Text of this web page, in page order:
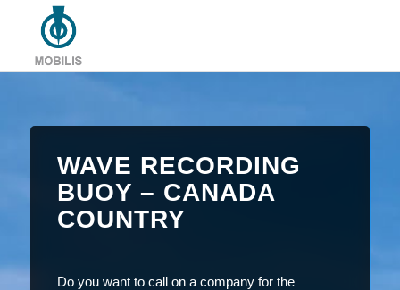
WAVE RECORDING
BUOY – CANADA
COUNTRY
Do you want to call on a company for the